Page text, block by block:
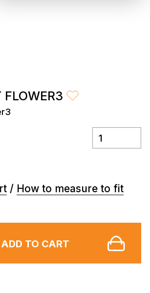
FLOWER3
/ How to measure to fit
ADD TO CART